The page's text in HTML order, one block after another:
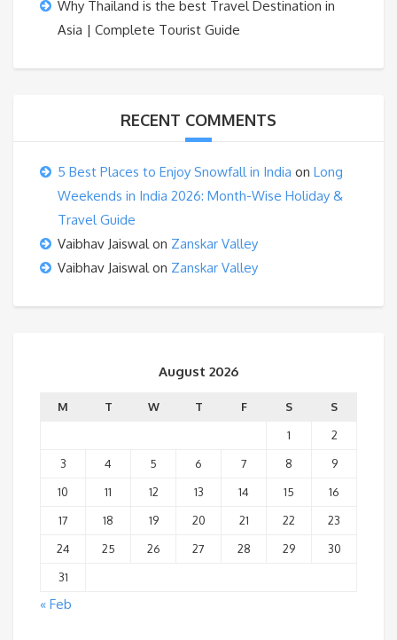
Why Thailand is the best Travel Destination in
Asia | Complete Tourist Guide
RECENT COMMENTS
5 Best Places to Enjoy Snowfall in India on Long
Weekends in India 2026: Month-Wise Holiday &
Travel Guide
Vaibhav Jaiswalon Zanskar Valley
Vaibhav Jaiswalon Zanskar Valley
August 2026
M T W T F S
S
1
2
3
4 5 6 7 8
9
10
11 12 13 14 15
16
17
18 19 20 21 22
23
24
25 26 27 28 29
30
31
« Feb